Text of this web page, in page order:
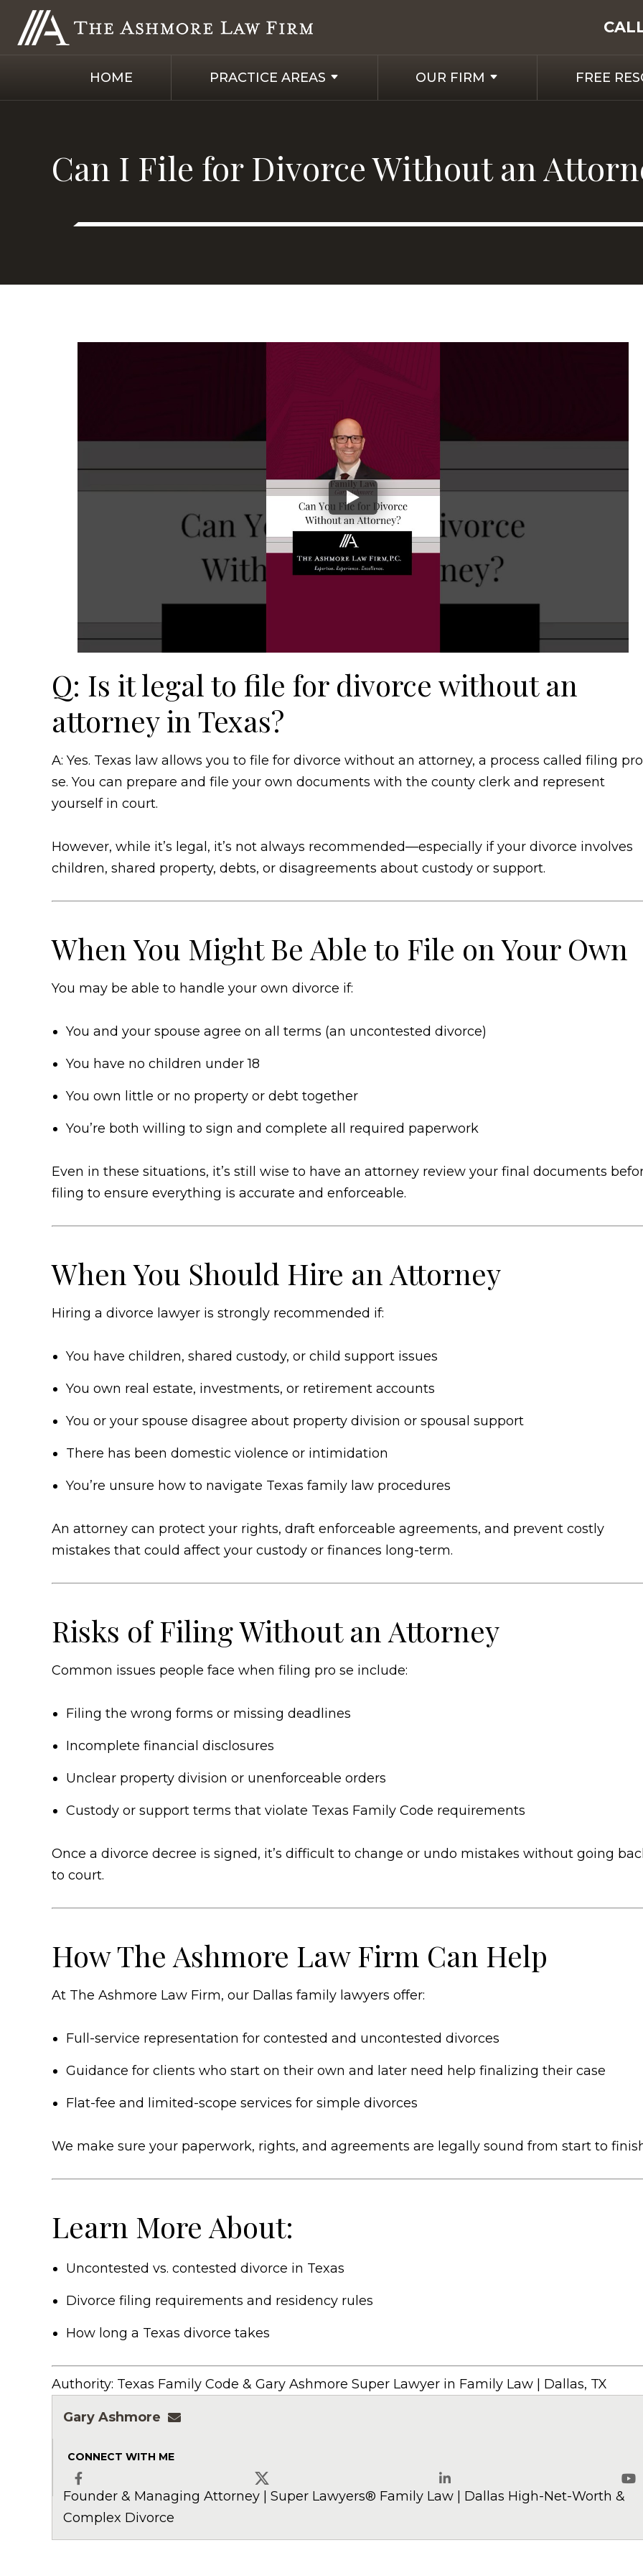
HOME PRACTICE AREAS OUR FIRM FREE
Can I File for Divorce Without an
Q: Is it legal to file for divorce without an
attorney in Texas?
A: Yes. Texas law allows you to file for divorce without an attorney, a process called filing pro
se. You can prepare and file your own documents with the county clerk and represent
yourself in court.
However, while it’s legal, it’s not always recommended—especially if your divorce involves
children, shared property, debts, or disagreements about custody or support.
When You Might Be Able to File on Your Own
You may be able to handle your own divorce if:
You and your spouse agree on all terms (an uncontested divorce)
You have no children under 18
You own little or no property or debt together
You’re both willing to sign and complete all required paperwork
Even in these situations, it’s still wise to have an attorney review your final documents
filing to ensure everything is accurate and enforceable.
When You Should Hire an Attorney
Hiring a divorce lawyer is strongly recommended if:
You have children, shared custody, or child support issues
You own real estate, investments, or retirement accounts
You or your spouse disagree about property division or spousal support
There has been domestic violence or intimidation
You’re unsure how to navigate Texas family law procedures
An attorney can protect your rights, draft enforceable agreements, and prevent costly
mistakes that could affect your custody or finances long-term.
Risks of Filing Without an Attorney
Common issues people face when filing pro se include:
Filing the wrong forms or missing deadlines
Incomplete financial disclosures
Unclear property division or unenforceable orders
Custody or support terms that violate Texas Family Code requirements
Once a divorce decree is signed, it’s difficult to change or undo mistakes without going
to court.
How The Ashmore Law Firm Can Help
At The Ashmore Law Firm, our Dallas family lawyers offer:
Full-service representation for contested and uncontested divorces
Guidance for clients who start on their own and later need help finalizing their case
Flat-fee and limited-scope services for simple divorces
We make sure your paperwork, rights, and agreements are legally sound from start to
Learn More About:
Uncontested vs. contested divorce in Texas
Divorce filing requirements and residency rules
How long a Texas divorce takes
Authority: Texas Family Code & Gary Ashmore Super Lawyer in Family Law | Dallas, TX
Gary Ashmore gashmore@ashmorelaw.com
CONNECT WITH ME
Facebook X LinkedIn
Founder & Managing Attorney | Super Lawyers® Family Law | Dallas High-Net-Worth &
Complex Divorce